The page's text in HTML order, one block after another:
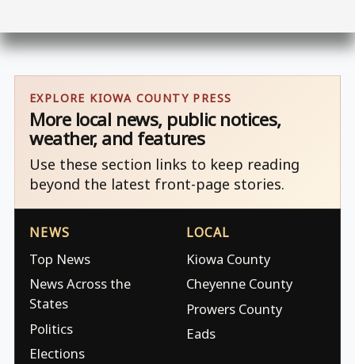
EXPLORE KIOWA COUNTY PRESS
More local news, public notices,
weather, and features
Use these section links to keep reading
beyond the latest front-page stories.
NEWS
Top News
News Across the
States
Politics
Elections
LOCAL
Kiowa County
Cheyenne County
Prowers County
Eads